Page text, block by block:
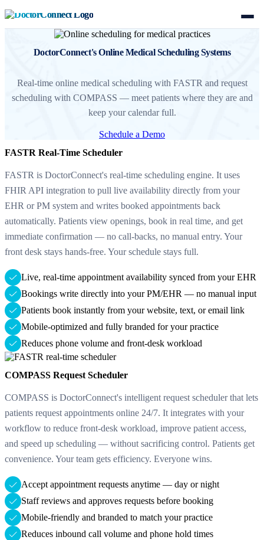
DoctorConnect's Online Medical Scheduling Systems
Real-time online medical scheduling with FASTR and request
scheduling with COMPASS — meet patients where they are and
keep your calendar full.
Schedule a Demo
FASTR Real-Time Scheduler
FASTR is DoctorConnect's real-time scheduling engine. It uses
FHIR API integration to pull live availability directly from your
EHR or PM system and writes booked appointments back
automatically. Patients view openings, book in real time, and get
immediate confirmation — no call-backs, no manual entry. Your
front desk stays hands-free. Your schedule stays full.
Live, real-time appointment availability synced from your EHR
Bookings write directly into your PM/EHR — no manual input
Patients book instantly from your website, text, or email link
Mobile-optimized and fully branded for your practice
Reduces phone volume and front-desk workload
COMPASS Request Scheduler
COMPASS is DoctorConnect's intelligent request scheduler that lets
patients request appointments online 24/7. It integrates with your
workflow to reduce front-desk workload, improve patient access,
and speed up scheduling — without sacrificing control. Patients get
convenience. Your team gets efficiency. Everyone wins.
Accept appointment requests anytime — day or night
Staff reviews and approves requests before booking
Mobile-friendly and branded to match your practice
Reduces inbound call volume and phone hold times